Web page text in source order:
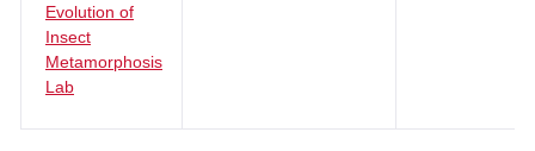
Evolution of
Insect
Metamorphosis
Lab